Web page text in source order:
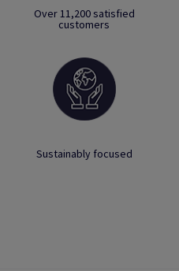
Over 11,200 satisfied
customers
Sustainably focused